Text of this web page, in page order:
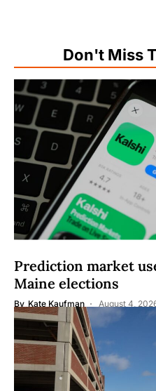
Don't Miss
Prediction market
Maine elections
By Kate Kaufman August 4,